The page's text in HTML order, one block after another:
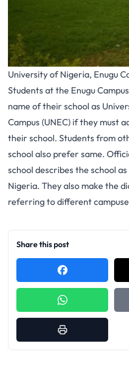
University of Nigeria, Enugu
Students at the Enugu
name of their school as
Campus (UNEC) if they must
their school. Students from
school also prefer same.
school describes the school
Nigeria. They also make the
referring to different
Share this post